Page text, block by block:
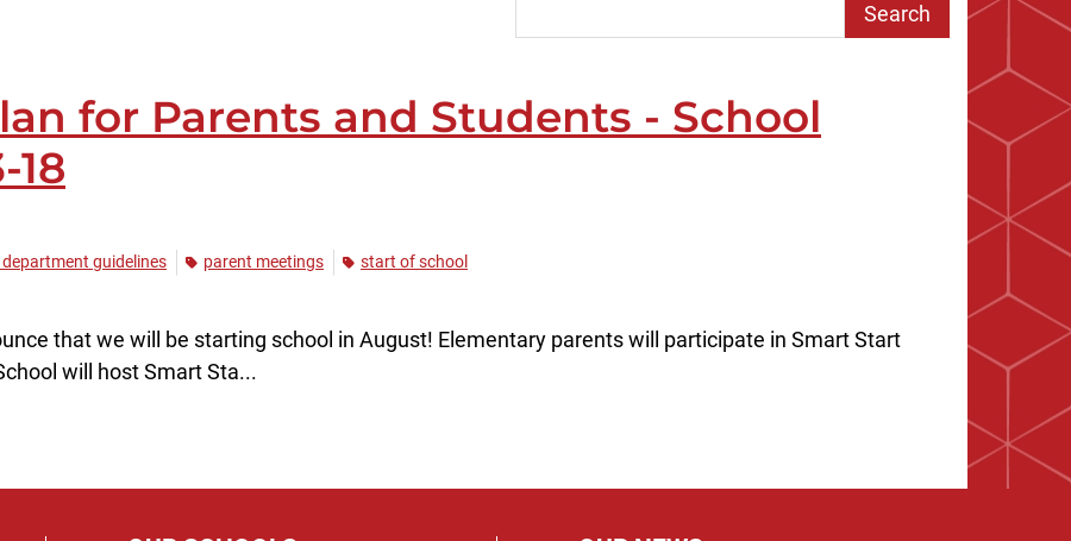
for Parents and Students - School
18
guidelines parent meetings start of school
that we will be starting school in August! Elementary parents will participate in Smart Start
will host Smart Sta...